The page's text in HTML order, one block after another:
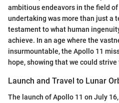
ambitious endeavors in the field
undertaking was more than just a
testament to what human
achieve. In an age where the
insurmountable, the Apollo 11
hope, showing that we could
Launch and Travel to Lunar
The launch of Apollo 11 on July